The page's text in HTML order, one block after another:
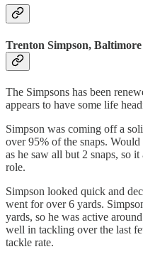
Trenton Simpson, Baltimore
The Simpsons has been
appears to have some life
Simpson was coming off a
over 95% of the snaps.
as he saw all but 2 snaps, so
role.
Simpson looked quick and
went for over 6 yards.
yards, so he was active
well in tackling over the last
tackle rate.